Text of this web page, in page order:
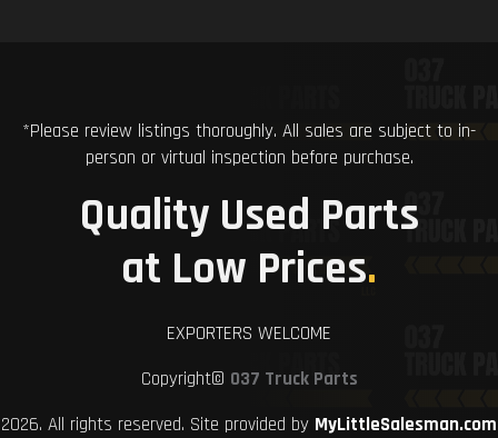
*Please review listings thoroughly. All sales are subject to in-
person or virtual inspection before purchase.
Quality Used Parts
at Low Prices.
EXPORTERS WELCOME
Copyright© 037 Truck Parts
2026. All rights reserved. Site provided by MyLittleSalesman.com